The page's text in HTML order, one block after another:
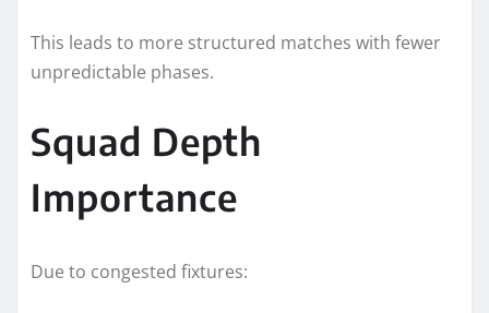
This leads to more structured matches with fewer
unpredictable phases.
Squad Depth
Importance
Due to congested fixtures: